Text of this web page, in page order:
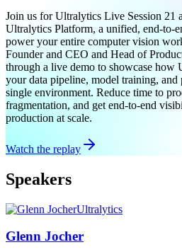
Join us for Ultralytics Live Session 21
Ultralytics Platform, a unified, end-to-
power your entire computer vision
Founder and CEO and Head of
through a live demo to showcase how
your data pipeline, model training,
single environment. Reduce time to
fragmentation, and get end-to-end
production at scale.
Watch the replay
Speakers
Ultralytics
Glenn Jocher